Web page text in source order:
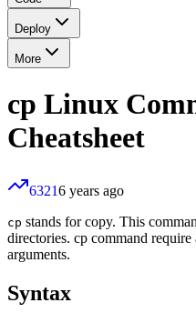
Deploy
More
cp Linux
Cheatsheet
63216 years ago
cp stands for copy. This
directories. cp command
arguments.
Syntax